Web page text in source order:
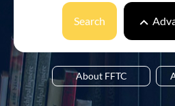
Search
About FFTC